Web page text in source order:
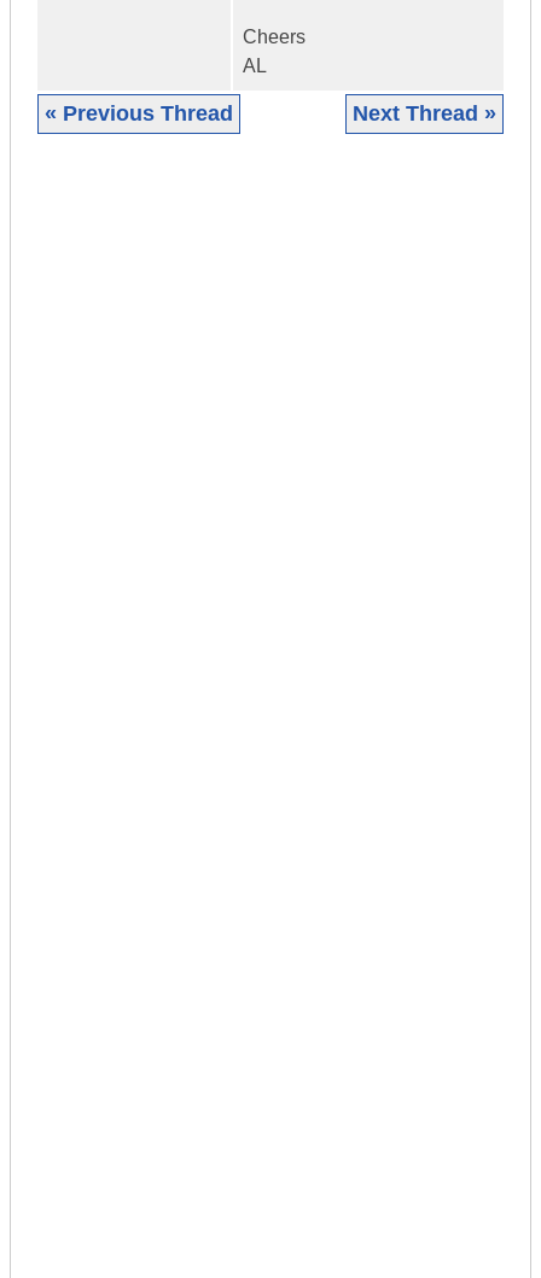
Cheers
AL
« Previous Thread Next Thread »